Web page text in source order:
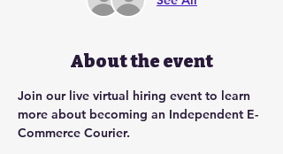
About the event
Join our live virtual hiring event to learn
more about becoming an Independent E-
Commerce Courier.